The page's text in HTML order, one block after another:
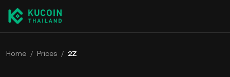
Home / Prices / 2Z